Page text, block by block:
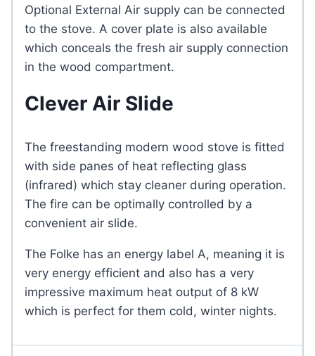
Optional External Air supply can be connected
to the stove. A cover plate is also available
which conceals the fresh air supply connection
in the wood compartment.
Clever Air Slide
The freestanding modern wood stove is fitted
with side panes of heat reflecting glass
(infrared) which stay cleaner during operation.
The fire can be optimally controlled by a
convenient air slide.
The Folke has an energy label A, meaning it is
very energy efficient and also has a very
impressive maximum heat output of 8 kW
which is perfect for them cold, winter nights.